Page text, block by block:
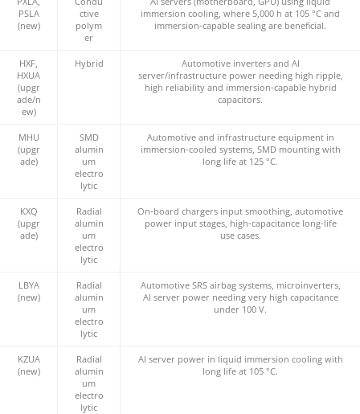
PSLA
(new)
ctive
polym
er
immersion cooling, where 5,000 h at 105 °C and
immersion‑capable sealing are beneficial.
HXF,
HXUA
(upgr
ade/n
ew)
Hybrid
Automotive inverters and AI
server/infrastructure power needing high ripple,
high reliability and immersion‑capable hybrid
capacitors.
MHU
(upgr
ade)
SMD
alumin
um
electro
lytic
Automotive and infrastructure equipment in
immersion‑cooled systems, SMD mounting with
long life at 125 °C.
KXQ
(upgr
ade)
Radial
alumin
um
electro
lytic
On‑board chargers input smoothing, automotive
power input stages, high‑capacitance long‑life
use cases.
LBYA
(new)
Radial
alumin
um
electro
lytic
Automotive SRS airbag systems, microinverters,
AI server power needing very high capacitance
under 100 V.
KZUA
(new)
Radial
alumin
um
electro
lytic
AI server power in liquid immersion cooling with
long life at 105 °C.